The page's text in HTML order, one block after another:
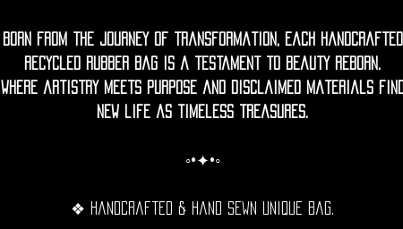
Born from the journey of transformation, each handcrafted
recycled rubber bag is a testament to beauty reborn.
Where artistry meets purpose and disclaimed materials
new life as timeless treasures.
◦•✦•◦
❖ Handcrafted & hand sewn unique bag.